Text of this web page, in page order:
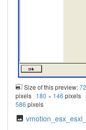
Size of this preview:
pixels 180 × 146 pixels
586 pixels